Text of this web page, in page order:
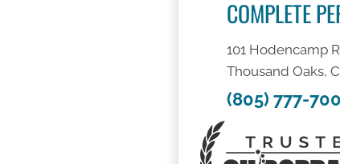
COMPLETE
101 Hodencamp
Thousand Oaks,
(805) 777-